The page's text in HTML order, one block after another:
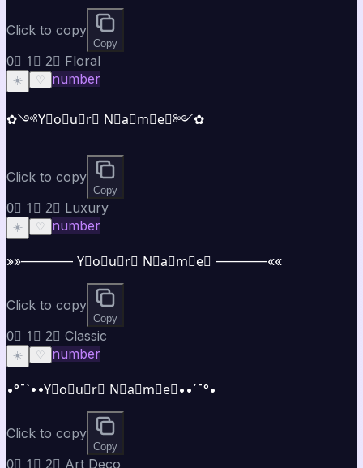
Click to copy
Copy
0⃣ 1⃣ 2⃣ Floral
☀️ ♡ number
✿༺Y⃣o⃣u⃣r⃣ N⃣a⃣m⃣e⃣༻✿
Click to copy
Copy
0⃣ 1⃣ 2⃣ Luxury
☀️ ♡ number
»»———— Y⃣o⃣u⃣r⃣ N⃣a⃣m⃣e⃣ ————««
Click to copy
Copy
0⃣ 1⃣ 2⃣ Classic
☀️ ♡ number
•°¯`••Y⃣o⃣u⃣r⃣ N⃣a⃣m⃣e⃣••´¯°•
Click to copy
Copy
0⃣ 1⃣ 2⃣ Art Deco